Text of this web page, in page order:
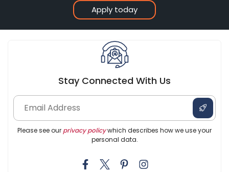
Apply today
Stay Connected With Us
Please see our privacy policywhich describes how we use your
personal data.